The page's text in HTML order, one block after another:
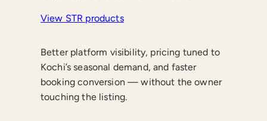
View STR products
Better platform visibility, pricing tuned to
Kochi’s seasonal demand, and faster
booking conversion — without the owner
touching the listing.